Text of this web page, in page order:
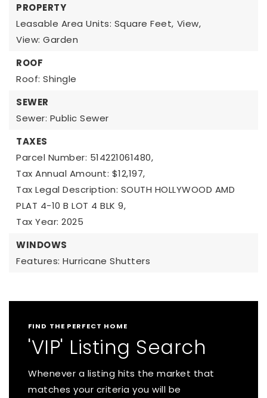
PROPERTY
Leasable Area Units: Square Feet, View,
View: Garden
ROOF
Roof: Shingle
SEWER
Sewer: Public Sewer
TAXES
Parcel Number: 514221061480,
Tax Annual Amount: $12,197,
Tax Legal Description: SOUTH HOLLYWOOD AMD
PLAT 4-10 B LOT 4 BLK 9,
Tax Year: 2025
WINDOWS
Features: Hurricane Shutters
FIND THE PERFECT HOME
'VIP' Listing Search
Whenever a listing hits the market that
matches your criteria you will be